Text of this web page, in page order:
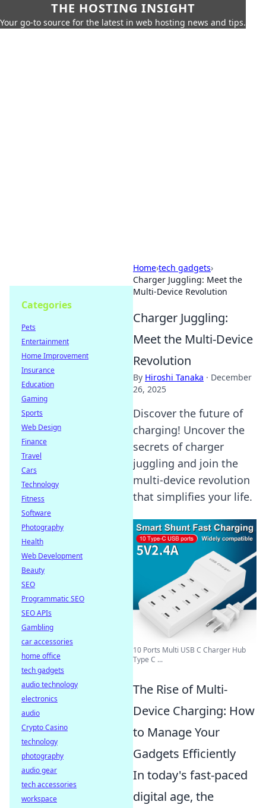
THE HOSTING INSIGHT
Your go-to source for the latest in web hosting news and tips.
Home›tech gadgets›
Charger Juggling: Meet the
Multi-Device Revolution
Charger Juggling:
Meet the Multi-Device
Revolution
By Hiroshi Tanaka · December
26, 2025
Discover the future of
charging! Uncover the
secrets of charger
juggling and join the
multi-device revolution
that simplifies your life.
10 Ports Multi USB C Charger Hub
Type C ...
The Rise of Multi-
Device Charging: How
to Manage Your
Gadgets Efficiently
In today's fast-paced
digital age, the
Categories
Pets
Entertainment
Home Improvement
Insurance
Education
Gaming
Sports
Web Design
Finance
Travel
Cars
Technology
Fitness
Software
Photography
Health
Web Development
Beauty
SEO
Programmatic SEO
SEO APIs
Gambling
car accessories
home office
tech gadgets
audio technology
electronics
audio
Crypto Casino
technology
photography
audio gear
tech accessories
workspace